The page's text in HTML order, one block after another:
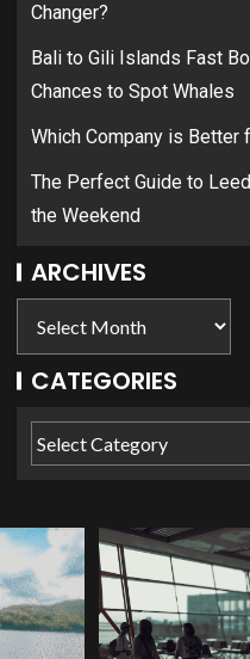
Changer?
Bali to Gili Islands Fast
Chances to Spot Whales
Which Company is Better
The Perfect Guide to
the Weekend
ARCHIVES
CATEGORIES